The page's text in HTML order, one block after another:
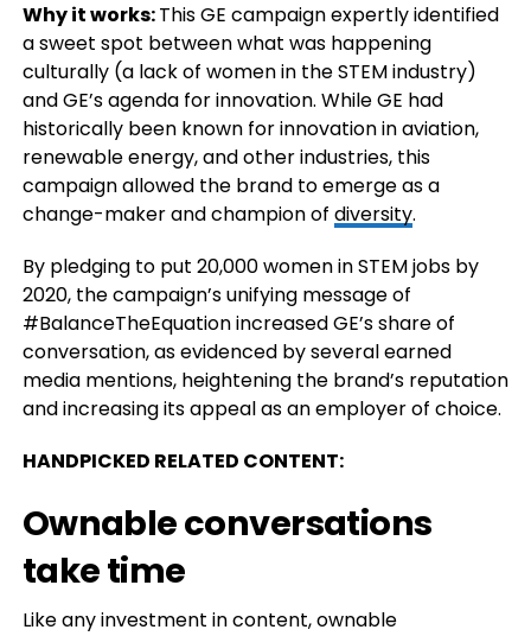
Why it works:This GE campaign expertly identified
a sweet spot between what was happening
culturally (a lack of women in the STEM industry)
and GE’s agenda for innovation. While GE had
historically been known for innovation in aviation,
renewable energy, and other industries, this
campaign allowed the brand to emerge as a
change-maker and champion of diversity.
By pledging to put 20,000 women in STEM jobs by
2020, the campaign’s unifying message of
#BalanceTheEquation increased GE’s share of
conversation, as evidenced by several earned
media mentions, heightening the brand’s reputation
and increasing its appeal as an employer of choice.
HANDPICKED RELATED CONTENT:
Ownable conversations
take time
Like any investment in content, ownable